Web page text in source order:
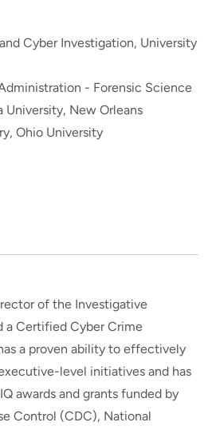
Cyber Investigation, University
- Forensic Science
University, New Orleans
Ohio University
of the Investigative
a Certified Cyber Crime
a proven ability to effectively
level initiatives and has
awards and grants funded by
Control (CDC), National